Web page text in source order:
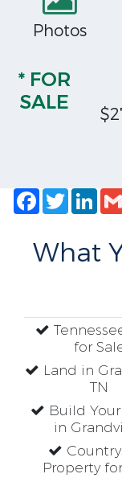
Photos
* FOR
SALE
Facebook
What
for
Land in
TN
Build
in
Property